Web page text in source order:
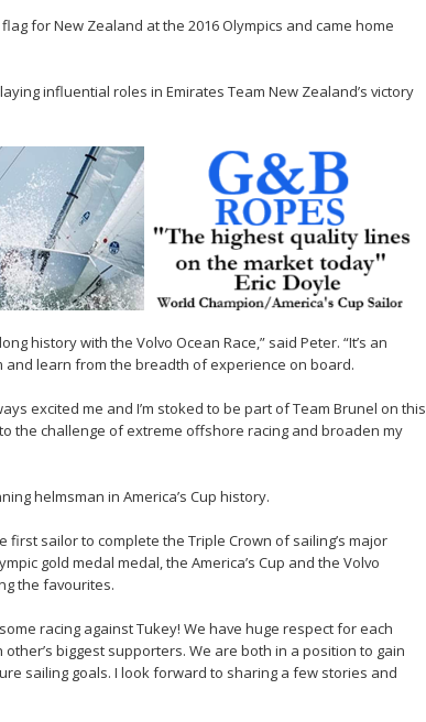
for New Zealand at the 2016 Olympics and came home
influential roles in Emirates Team New Zealand’s victory
history with the Volvo Ocean Race,” said Peter. “It’s an
learn from the breadth of experience on board.
excited me and I’m stoked to be part of Team Brunel on this
the challenge of extreme offshore racing and broaden my
helmsman in America’s Cup history.
first sailor to complete the Triple Crown of sailing’s major
gold medal medal, the America’s Cup and the Volvo
the favourites.
racing against Tukey! We have huge respect for each
biggest supporters. We are both in a position to gain
sailing goals. I look forward to sharing a few stories and